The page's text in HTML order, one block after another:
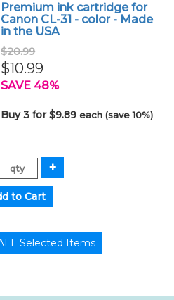
Premium ink cartridge for
Canon CL-31 - color - Made
in the USA
$20.99
$10.99
SAVE 48%
Buy 3 for $9.89each (save 10%)